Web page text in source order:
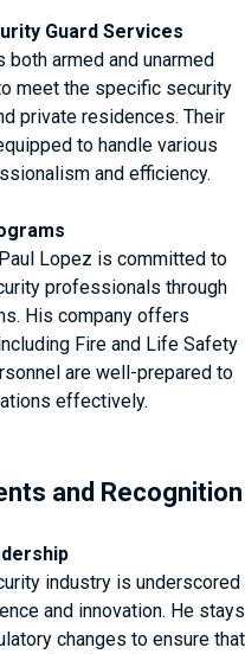
Guard Services
armed and unarmed
meet the specific security
private residences. Their
to handle various
and efficiency.
Lopez is committed to
professionals through
His company offers
Fire and Life Safety
are well-prepared to
effectively.
and Recognition
industry is underscored
and innovation. He stays
changes to ensure that